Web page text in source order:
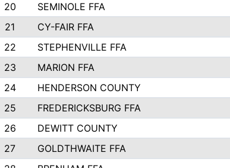
20
SEMINOLE FFA
21
CY-FAIR FFA
22
STEPHENVILLE FFA
23
MARION FFA
24
HENDERSON COUNTY
25
FREDERICKSBURG FFA
26
DEWITT COUNTY
27
GOLDTHWAITE FFA